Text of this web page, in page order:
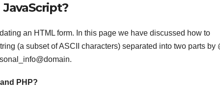
an HTML form. In this page we have discussed how to
(a subset of ASCII characters) separated into two parts by
PHP?